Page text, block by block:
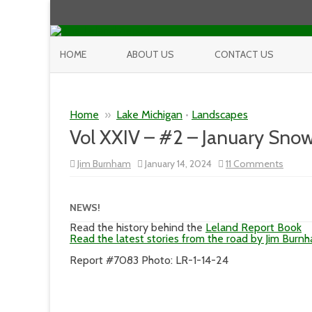
HOME ABOUT US CONTACT US
Home » Lake Michigan • Landscapes
Vol XXIV – #2 – January
Jim Burnham January 14, 2024 11 Comments
Vol
January
Snow
Day
NEWS!
Read the history behind the Leland Report Book
Read the latest stories from the road by Jim
Report #7083 Photo: LR-1-14-24